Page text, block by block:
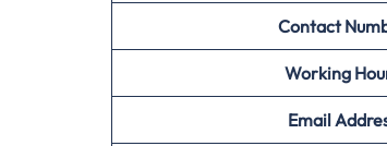
Contact
Working
Email